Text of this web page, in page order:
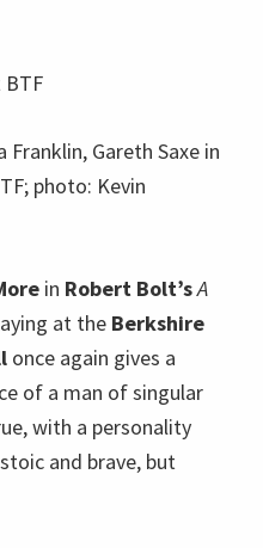
Franklin, Gareth Saxe in
photo: Kevin
in Robert Bolt’sA
at the Berkshire
once again gives a
of a man of singular
with a personality
and brave, but